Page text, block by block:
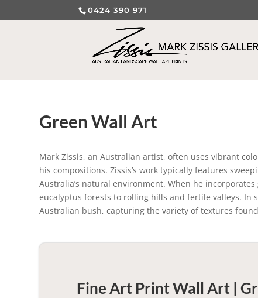
0424 390 971
Green Wall Art
Mark Zissis, an Australian artist, often uses vibrant
his compositions. Zissis’s work typically features
Australia’s natural environment. When he
eucalyptus forests to rolling hills and fertile valleys. In
Australian bush, capturing the variety of textures
Fine Art Print Wall Art |